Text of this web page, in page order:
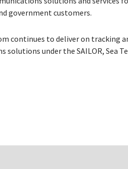
government customers.
continues to deliver on tracking
under the SAILOR, Sea